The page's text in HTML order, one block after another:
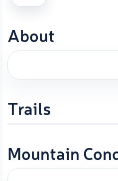
About
Trails
Mountain